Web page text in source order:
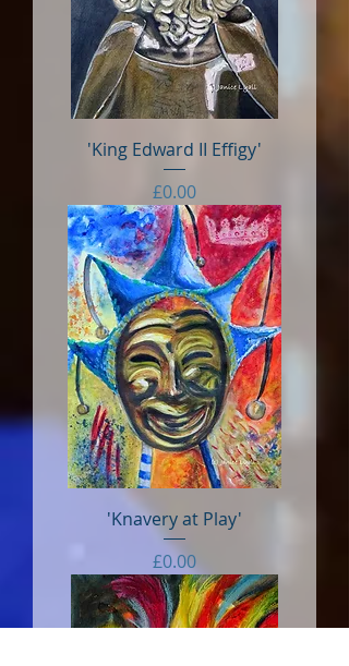
'King Edward II Effigy'
Price
£0.00
'Knavery at Play'
Price
£0.00